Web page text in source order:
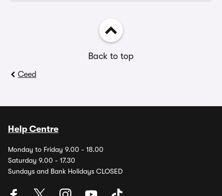
Back to top
Ceed
Help Centre
Monday to Friday 9.00 - 18.00
Saturday 9.00 - 17.30
Sundays and Bank Holidays CLOSED